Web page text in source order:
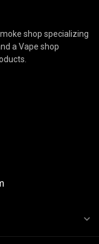
shop specializing
a Vape shop